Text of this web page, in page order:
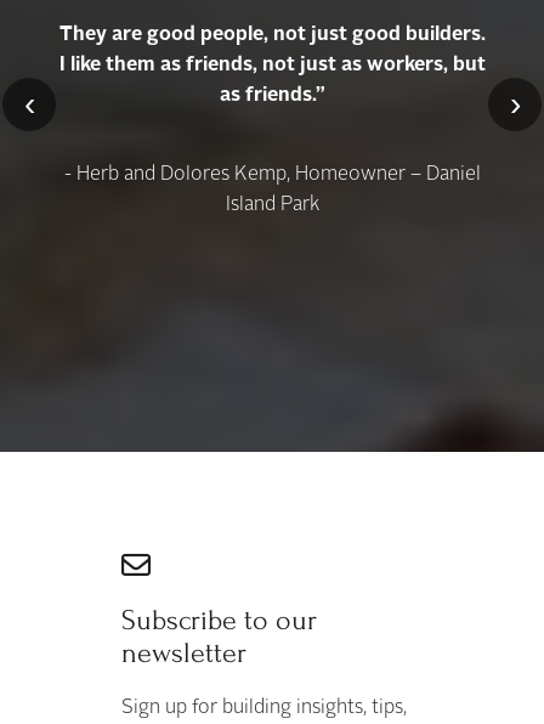
They are good people, not just good builders.
I like them as friends, not just as workers, but
as friends.”
- Herb and Dolores Kemp, Homeowner – Daniel
Island Park
‹ ›
Subscribe to our
newsletter
Sign up for building insights, tips,